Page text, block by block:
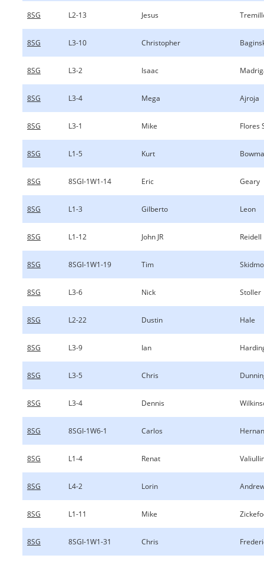
8SG L2-13 Jesus
8SG L3-10 Christopher
8SG L3-2 Isaac
8SG L3-4 Mega Ajroja
8SG L3-1 Mike Flores
8SG L1-5 Kurt
8SG 8SGI-1W1-14 Eric Geary
8SG L1-3 Gilberto Leon
8SG L1-12 John JR Reidell
8SG 8SGI-1W1-19 Tim
8SG L3-6 Nick Stoller
8SG L2-22 Dustin Hale
8SG L3-9 Ian
8SG L3-5 Chris
8SG L3-4 Dennis
8SG 8SGI-1W6-1 Carlos
8SG L1-4 Renat
8SG L4-2 Lorin
8SG L1-11 Mike
8SG 8SGI-1W1-31 Chris